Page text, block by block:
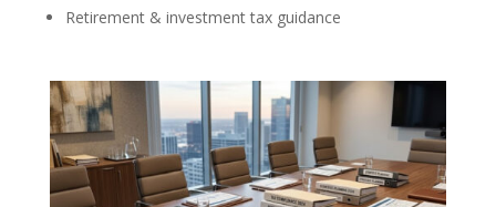
Retirement & investment tax guidance